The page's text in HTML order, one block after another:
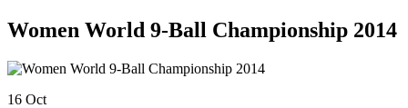
Women World 9-Ball Championship 2014
16 Oct